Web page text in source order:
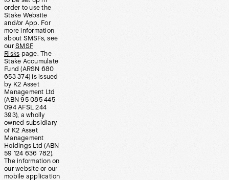
order to use the
Stake Website
and/or App. For
more information
about SMSFs, see
our SMSF
Risks page. The
Stake Accumulate
Fund (ARSN 680
653 374) is issued
by K2 Asset
Management Ltd
(ABN 95 085 445
094 AFSL 244
393), a wholly
owned subsidiary
of K2 Asset
Management
Holdings Ltd (ABN
59 124 636 782).
The information on
our website or our
mobile application